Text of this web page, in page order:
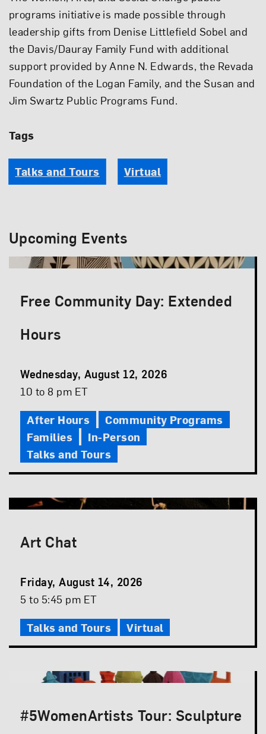
programs initiative is made possible through
leadership gifts from Denise Littlefield Sobel and
the Davis/Dauray Family Fund with additional
support provided by Anne N. Edwards, the Revada
Foundation of the Logan Family, and the Susan and
Jim Swartz Public Programs Fund.
Tags
Talks and Tours Virtual
Upcoming Events
Free Community Day: Extended
Hours
Event
Date
Wednesday, August 12, 2026
Event
Time
10 to 8 pm ET
After Hours
Community Programs
Families
In-Person
Talks and Tours
Art Chat
Event
Date
Friday, August 14, 2026
Event
Time
5 to 5:45 pm ET
Talks and Tours Virtual
#5WomenArtists Tour: Sculpture